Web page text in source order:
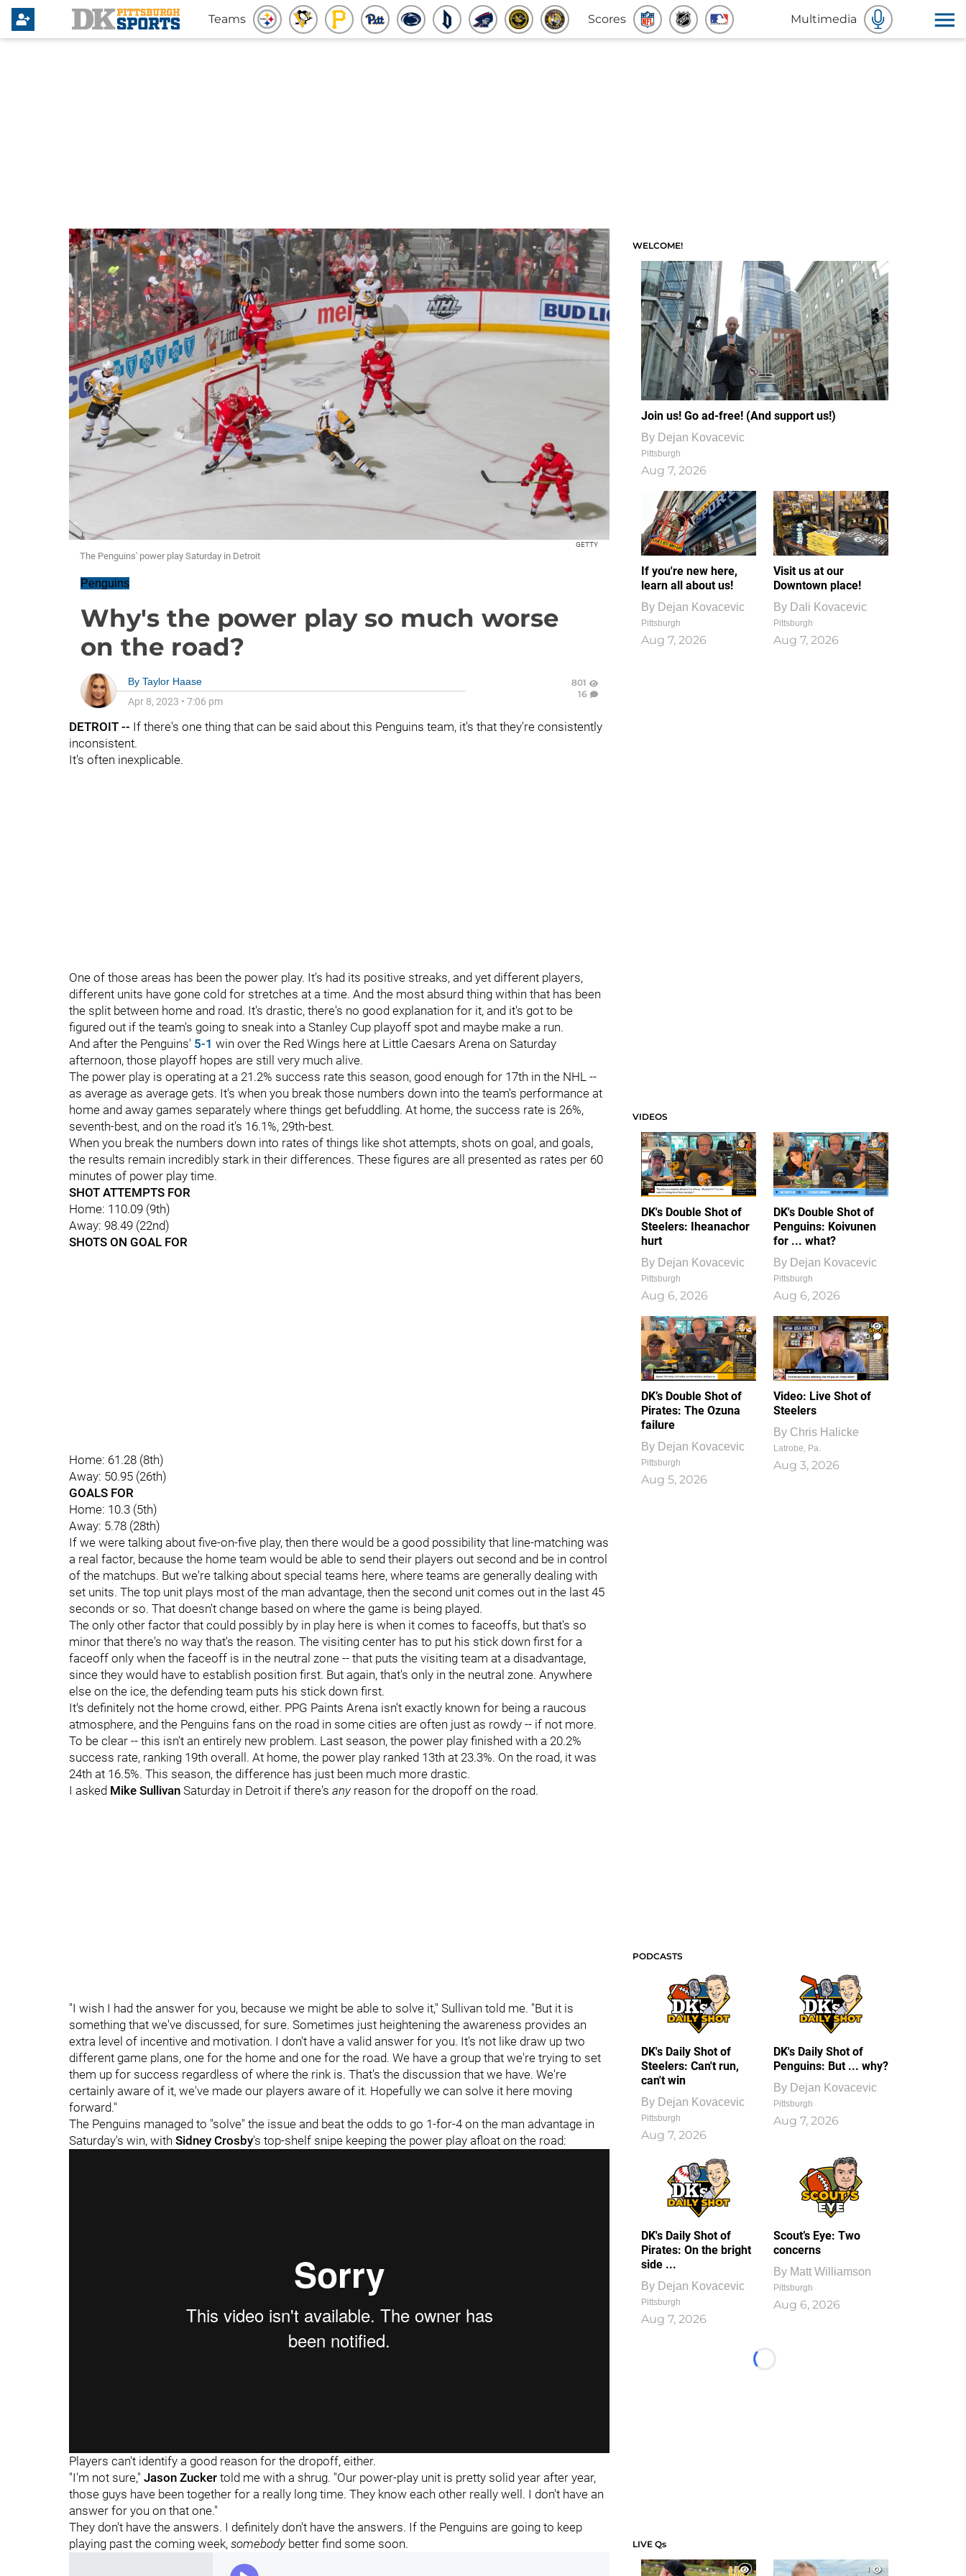
Teams Scores Multimedia
GETTY
The Penguins' power play Saturday in Detroit
Penguins
Why's the power play so much worse
on the road?
By Taylor Haase
Apr 8, 2023 • 7:06 pm
801
16
DETROIT -- If there's one thing that can be said about this Penguins team, it's that they're consistently
inconsistent.
It's often inexplicable.
One of those areas has been the power play. It's had its positive streaks, and yet different players,
different units have gone cold for stretches at a time. And the most absurd thing within that has been
the split between home and road. It's drastic, there's no good explanation for it, and it's got to be
figured out if the team's going to sneak into a Stanley Cup playoff spot and maybe make a run.
And after the Penguins' 5-1 win over the Red Wings here at Little Caesars Arena on Saturday
afternoon, those playoff hopes are still very much alive.
The power play is operating at a 21.2% success rate this season, good enough for 17th in the NHL --
as average as average gets. It's when you break those numbers down into the team's performance at
home and away games separately where things get befuddling. At home, the success rate is 26%,
seventh-best, and on the road it's 16.1%, 29th-best.
When you break the numbers down into rates of things like shot attempts, shots on goal, and goals,
the results remain incredibly stark in their differences. These figures are all presented as rates per 60
minutes of power play time.
SHOT ATTEMPTS FOR
Home: 110.09 (9th)
Away: 98.49 (22nd)
SHOTS ON GOAL FOR
Home: 61.28 (8th)
Away: 50.95 (26th)
GOALS FOR
Home: 10.3 (5th)
Away: 5.78 (28th)
If we were talking about five-on-five play, then there would be a good possibility that line-matching was
a real factor, because the home team would be able to send their players out second and be in control
of the matchups. But we're talking about special teams here, where teams are generally dealing with
set units. The top unit plays most of the man advantage, then the second unit comes out in the last 45
seconds or so. That doesn't change based on where the game is being played.
The only other factor that could possibly by in play here is when it comes to faceoffs, but that's so
minor that there's no way that's the reason. The visiting center has to put his stick down first for a
faceoff only when the faceoff is in the neutral zone -- that puts the visiting team at a disadvantage,
since they would have to establish position first. But again, that's only in the neutral zone. Anywhere
else on the ice, the defending team puts his stick down first.
It's definitely not the home crowd, either. PPG Paints Arena isn't exactly known for being a raucous
atmosphere, and the Penguins fans on the road in some cities are often just as rowdy -- if not more.
To be clear -- this isn't an entirely new problem. Last season, the power play finished with a 20.2%
success rate, ranking 19th overall. At home, the power play ranked 13th at 23.3%. On the road, it was
24th at 16.5%. This season, the difference has just been much more drastic.
I asked Mike Sullivan Saturday in Detroit if there's any reason for the dropoff on the road.
"I wish I had the answer for you, because we might be able to solve it," Sullivan told me. "But it is
something that we've discussed, for sure. Sometimes just heightening the awareness provides an
extra level of incentive and motivation. I don't have a valid answer for you. It's not like draw up two
different game plans, one for the home and one for the road. We have a group that we're trying to set
them up for success regardless of where the rink is. That's the discussion that we have. We're
certainly aware of it, we've made our players aware of it. Hopefully we can solve it here moving
forward."
The Penguins managed to "solve" the issue and beat the odds to go 1-for-4 on the man advantage in
Saturday's win, with Sidney Crosby's top-shelf snipe keeping the power play afloat on the road:
Players can't identify a good reason for the dropoff, either.
"I'm not sure," Jason Zucker told me with a shrug. "Our power-play unit is pretty solid year after year,
those guys have been together for a really long time. They know each other really well. I don't have an
answer for you on that one."
They don't have the answers. I definitely don't have the answers. If the Penguins are going to keep
playing past the coming week, somebody better find some soon.
WELCOME!
Join us! Go ad-free! (And support us!)
By Dejan Kovacevic
Pittsburgh
Aug 7, 2026
If you're new here,
learn all about us!
By Dejan Kovacevic
Pittsburgh
Aug 7, 2026
Visit us at our
Downtown place!
By Dali Kovacevic
Pittsburgh
Aug 7, 2026
VIDEOS
DK's Double Shot of
Steelers: Iheanachor
hurt
By Dejan Kovacevic
Pittsburgh
Aug 6, 2026
DK's Double Shot of
Penguins: Koivunen
for ... what?
By Dejan Kovacevic
Pittsburgh
Aug 6, 2026
DK’s Double Shot of
Pirates: The Ozuna
failure
By Dejan Kovacevic
Pittsburgh
Aug 5, 2026
1
0
Video: Live Shot of
Steelers
By Chris Halicke
Latrobe, Pa.
Aug 3, 2026
PODCASTS
DK's Daily Shot of
Steelers: Can't run,
can't win
By Dejan Kovacevic
Pittsburgh
Aug 7, 2026
DK's Daily Shot of
Penguins: But ... why?
By Dejan Kovacevic
Pittsburgh
Aug 7, 2026
DK's Daily Shot of
Pirates: On the bright
side ...
By Dejan Kovacevic
Pittsburgh
Aug 7, 2026
Scout’s Eye: Two
concerns
By Matt Williamson
Pittsburgh
Aug 6, 2026
Loading...
LIVE Qs
1
1